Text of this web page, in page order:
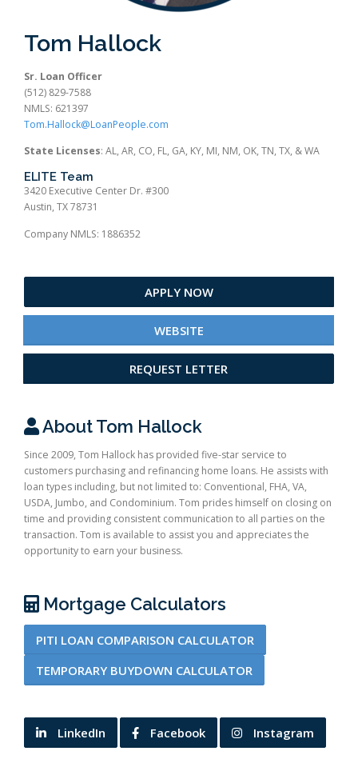
Tom Hallock
Sr. Loan Officer
(512) 829-7588
NMLS: 621397
Tom.Hallock@LoanPeople.com
State Licenses: AL, AR, CO, FL, GA, KY, MI, NM, OK, TN, TX, & WA
ELITE Team
3420 Executive Center Dr. #300
Austin, TX 78731
Company NMLS: 1886352
APPLY NOW
WEBSITE
REQUEST LETTER
About Tom Hallock
Since 2009, Tom Hallock has provided five-star service to
customers purchasing and refinancing home loans. He assists with
loan types including, but not limited to: Conventional, FHA, VA,
USDA, Jumbo, and Condominium. Tom prides himself on closing on
time and providing consistent communication to all parties on the
transaction. Tom is available to assist you and appreciates the
opportunity to earn your business.
Mortgage Calculators
PITI LOAN COMPARISON CALCULATOR
TEMPORARY BUYDOWN CALCULATOR
LinkedIn Facebook Instagram